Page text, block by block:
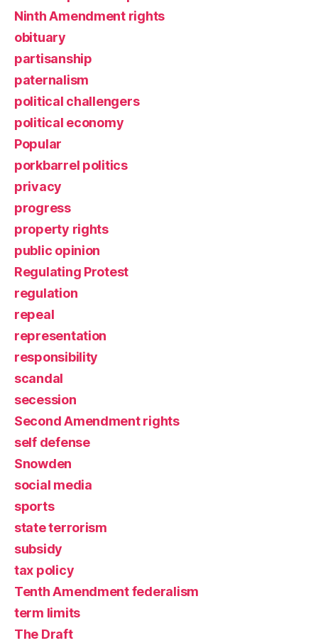
Ninth Amendment rights
obituary
partisanship
paternalism
political challengers
political economy
Popular
porkbarrel politics
privacy
progress
property rights
public opinion
Regulating Protest
regulation
repeal
representation
responsibility
scandal
secession
Second Amendment rights
self defense
Snowden
social media
sports
state terrorism
subsidy
tax policy
Tenth Amendment federalism
term limits
The Draft